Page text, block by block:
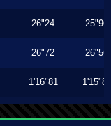
26"24 25"90
26"72 26"56
1'16"81 1'15"80